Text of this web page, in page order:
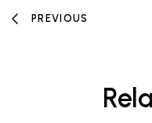
PREVIOUS